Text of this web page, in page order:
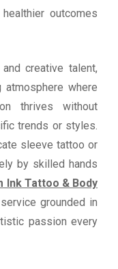
outcomes
creative talent,
where
thrives without
trends or styles.
sleeve tattoo or
by skilled hands
Ink Tattoo & Body
grounded in
passion every